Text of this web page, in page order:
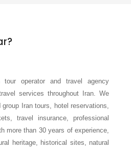
operator and travel agency
services throughout Iran. We
Iran tours, hotel reservations,
travel insurance, professional
more than 30 years of experience,
heritage, historical sites, natural